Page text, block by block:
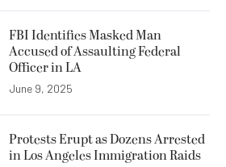
FBI Identifies Masked Man
Accused of Assaulting Federal
Officer in LA
June 9, 2025
Protests Erupt as Dozens Arrested
in Los Angeles Immigration Raids